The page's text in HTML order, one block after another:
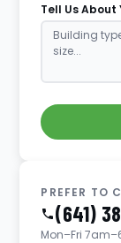
Tell Us About
PREFER TO
(641)
Mon–Fri